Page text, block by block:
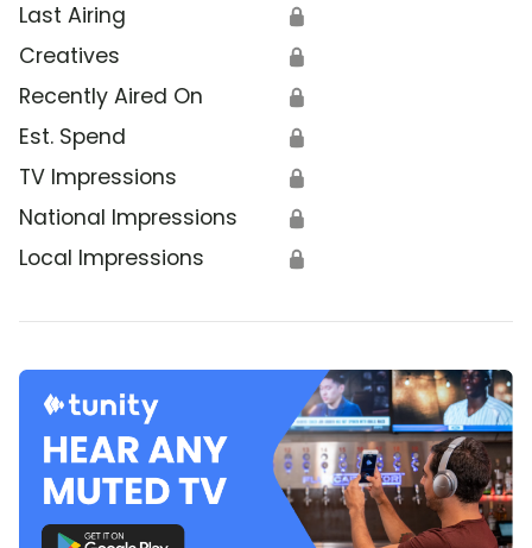
Last Airing 🔒
Creatives 🔒
Recently Aired On 🔒
Est. Spend 🔒
TV Impressions 🔒
National Impressions 🔒
Local Impressions 🔒